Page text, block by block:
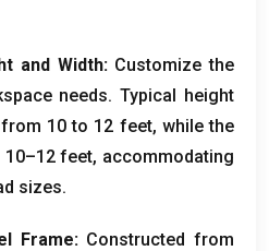
and Width:Customize the
needs. Typical height
10 to 12 feet, while the
feet, accommodating
sizes.
Frame:Constructed from